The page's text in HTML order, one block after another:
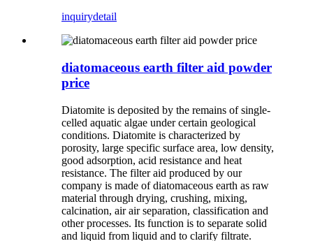
inquirydetail
diatomaceous earth filter aid powder
price
Diatomite is deposited by the remains of single-
celled aquatic algae under certain geological
conditions. Diatomite is characterized by
porosity, large specific surface area, low density,
good adsorption, acid resistance and heat
resistance. The filter aid produced by our
company is made of diatomaceous earth as raw
material through drying, crushing, mixing,
calcination, air air separation, classification and
other processes. Its function is to separate solid
and liquid from liquid and to clarify filtrate.